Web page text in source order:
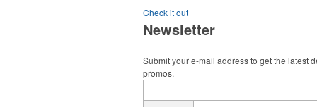
Check it out
Newsletter
Submit your e-mail address to get the latest
promos.